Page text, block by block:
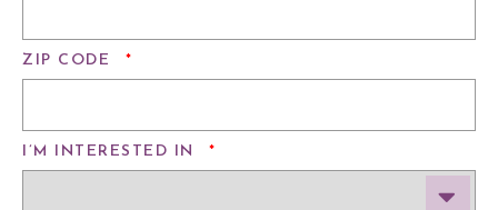
ZIP CODE *
I’M INTERESTED IN *